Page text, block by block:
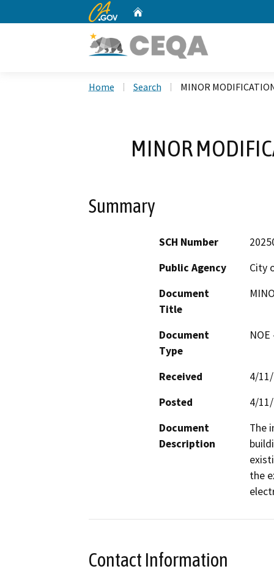
CA.gov
Home Search MINOR
MINOR
Summary
SCH Number
Public Agency
City
Document
Title
Document
Type
Received
4/
Posted
4/
Document
Description
The
the
Contact Information